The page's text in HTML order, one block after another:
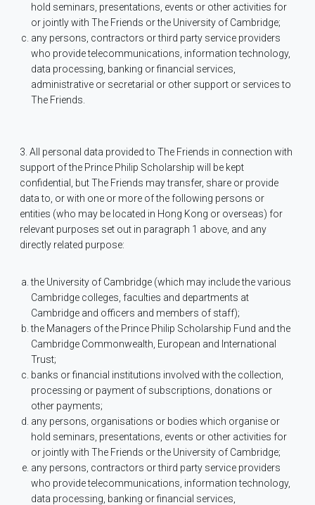
hold seminars, presentations, events or other activities for
or jointly with The Friends or the University of Cambridge;
any persons, contractors or third party service providers
who provide telecommunications, information technology,
data processing, banking or financial services,
administrative or secretarial or other support or services to
The Friends.
3. All personal data provided to The Friends in connection with
support of the Prince Philip Scholarship will be kept
confidential, but The Friends may transfer, share or provide
data to, or with one or more of the following persons or
entities (who may be located in Hong Kong or overseas) for
relevant purposes set out in paragraph 1 above, and any
directly related purpose:
the University of Cambridge (which may include the various
Cambridge colleges, faculties and departments at
Cambridge and officers and members of staff);
the Managers of the Prince Philip Scholarship Fund and the
Cambridge Commonwealth, European and International
Trust;
banks or financial institutions involved with the collection,
processing or payment of subscriptions, donations or
other payments;
any persons, organisations or bodies which organise or
hold seminars, presentations, events or other activities for
or jointly with The Friends or the University of Cambridge;
any persons, contractors or third party service providers
who provide telecommunications, information technology,
data processing, banking or financial services,